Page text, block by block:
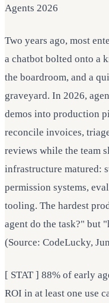
Agents 2026
Two years ago, most
a chatbot bolted onto a
the boardroom, and a
graveyard. In 2026,
demos into production
reconcile invoices,
reviews while the team
infrastructure matured:
permission systems,
tooling. The hardest
agent do the task?" but
(Source: CodeLucky,
[ STAT ] 88% of early
ROI in at least one use